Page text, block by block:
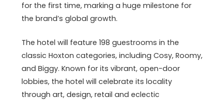
for the first time, marking a huge milestone for
the brand’s global growth.
The hotel will feature 198 guestrooms in the
classic Hoxton categories, including Cosy, Roomy,
and Biggy. Known for its vibrant, open-door
lobbies, the hotel will celebrate its locality
through art, design, retail and eclectic